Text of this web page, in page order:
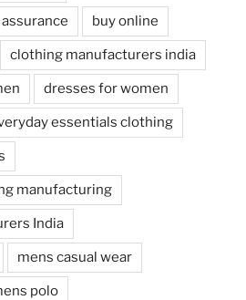
buy online
clothing manufacturers india
dresses for women
essentials clothing
manufacturing
India
mens casual wear
polo